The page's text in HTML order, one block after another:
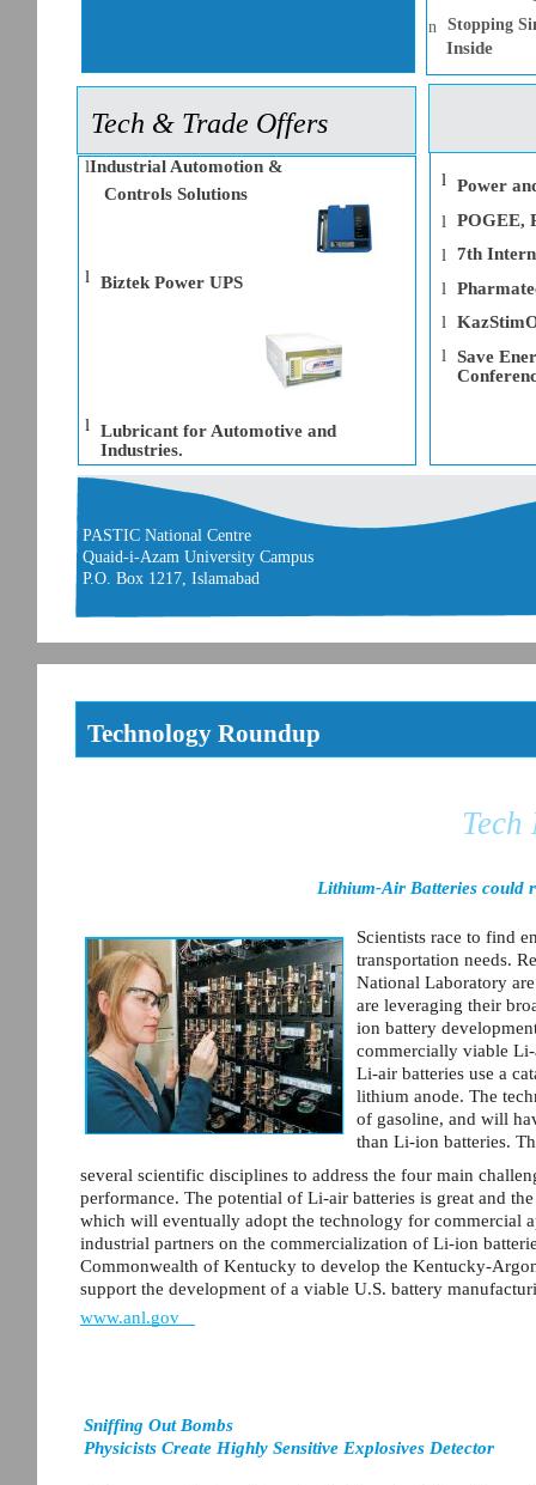
Tech & Trade Offers
PASTIC National Centre
Quaid-i-Azam University Campus
P.O. Box 1217, Islamabad
lIndustrial Automotion &
Controls Solutions
Biztek Power UPS
Lubricant for Automotive and
Industries.
l
l
l
Power
POGEE,
7th
Save
l
l
l
l
l
Stopping
n
Inside
Technology Roundup
Tech
Lithium-Air Batteries could
Scientists race to find
transportation needs.
National Laboratory
are leveraging their
ion battery
commercially viable Li-
Li-air batteries use a
lithium anode. The
of gasoline, and will
than Li-ion batteries.
several scientific disciplines to address the four main
performance. The potential of Li-air batteries is great and
which will eventually adopt the technology for commercial
industrial partners on the commercialization of Li-ion
Commonwealth of Kentucky to develop the Kentucky-
support the development of a viable U.S. battery
www.anl.gov
Sniffing Out Bombs
Physicists Create Highly Sensitive Explosives Detector